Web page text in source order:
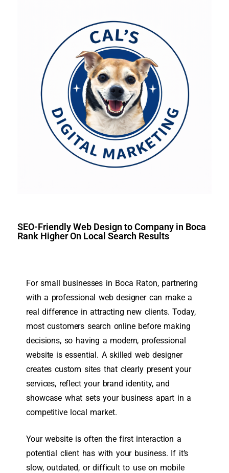
SEO-Friendly Web Design to Company in Boca
Rank Higher On Local Search Results
For small businesses in Boca Raton, partnering
with a professional web designer can make a
real difference in attracting new clients. Today,
most customers search online before making
decisions, so having a modern, professional
website is essential. A skilled web designer
creates custom sites that clearly present your
services, reflect your brand identity, and
showcase what sets your business apart in a
competitive local market.
Your website is often the first interaction a
potential client has with your business. If it’s
slow, outdated, or difficult to use on mobile